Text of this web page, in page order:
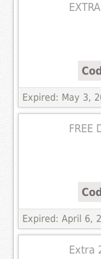
Expired: May 3,
FREE
Expired: April 6,
Extra